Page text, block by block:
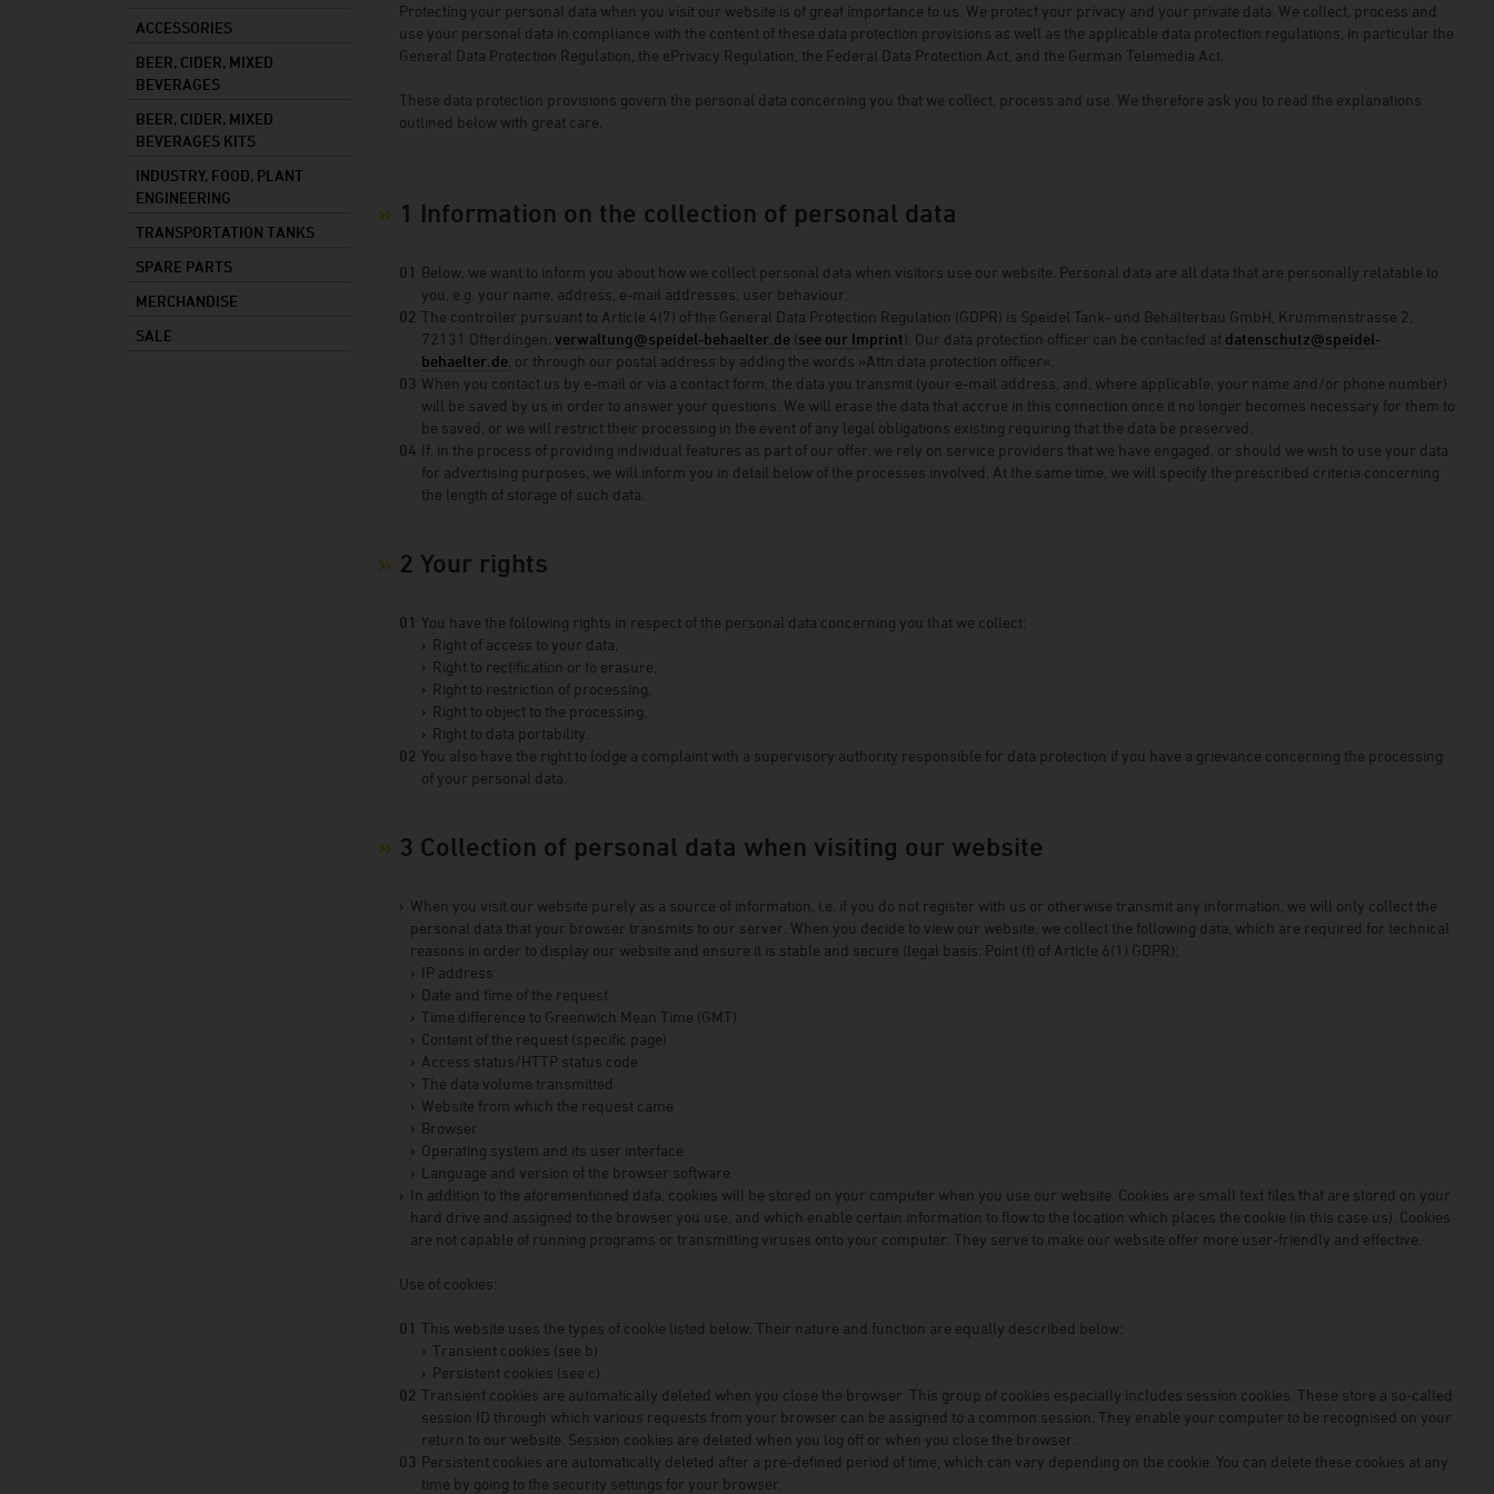
Mixed drinks
Mash
Cooking oil
Foods
Plant construction
Winery Briem
Serendipity Cellars
Brewery Blank
Winery Zimmerle
Mewstone Wines
Winery Drouhin
Winery Meyer
Voglsam
Loba
Manufactory Jörg Geiger
Distillery Lantenhammer
Winery Baumgartner
Winery Forsthof
Wine-growing estate Franz Keller
Wine-growing estate Weber
Winery Kern
ACCESSORIES
BEER, CIDER, MIXED
BEVERAGES
BEER, CIDER, MIXED
BEVERAGES KITS
INDUSTRY, FOOD, PLANT
ENGINEERING
TRANSPORTATION TANKS
SPARE PARTS
MERCHANDISE
SALE
Protecting your personal data when you visit our website is of great importance to us. We protect your privacy and your private data. We collect, process and
use your personal data in compliance with the content of these data protection provisions as well as the applicable data protection regulations, in particular the
General Data Protection Regulation, the ePrivacy Regulation, the Federal Data Protection Act, and the German Telemedia Act.
These data protection provisions govern the personal data concerning you that we collect, process and use. We therefore ask you to read the explanations
outlined below with great care.
1 Information on the collection of personal data
Below, we want to inform you about how we collect personal data when visitors use our website. Personal data are all data that are personally relatable to
you, e.g. your name, address, e-mail addresses, user behaviour.
The controller pursuant to Article 4(7) of the General Data Protection Regulation (GDPR) is Speidel Tank- und Behälterbau GmbH, Krummenstrasse 2,
72131 Ofterdingen,verwaltung@speidel-behaelter.de (see our Imprint). Our data protection officer can be contacted at datenschutz@speidel-
behaelter.de , or through our postal address by adding the words »Attn data protection officer«.
When you contact us by e-mail or via a contact form, the data you transmit (your e-mail address, and, where applicable, your name and/or phone number)
will be saved by us in order to answer your questions. We will erase the data that accrue in this connection once it no longer becomes necessary for them to
be saved, or we will restrict their processing in the event of any legal obligations existing requiring that the data be preserved.
If, in the process of providing individual features as part of our offer, we rely on service providers that we have engaged, or should we wish to use your data
for advertising purposes, we will inform you in detail below of the processes involved. At the same time, we will specify the prescribed criteria concerning
the length of storage of such data.
2 Your rights
You have the following rights in respect of the personal data concerning you that we collect:
Right of access to your data,
Right to rectification or to erasure,
Right to restriction of processing,
Right to object to the processing,
Right to data portability.
You also have the right to lodge a complaint with a supervisory authority responsible for data protection if you have a grievance concerning the processing
of your personal data.
3 Collection of personal data when visiting our website
When you visit our website purely as a source of information, i.e. if you do not register with us or otherwise transmit any information, we will only collect the
personal data that your browser transmits to our server. When you decide to view our website, we collect the following data, which are required for technical
reasons in order to display our website and ensure it is stable and secure (legal basis: Point (f) of Article 6(1) GDPR):
IP address
Date and time of the request
Time difference to Greenwich Mean Time (GMT)
Content of the request (specific page)
Access status/HTTP status code
The data volume transmitted
Website from which the request came
Browser
Operating system and its user interface
Language and version of the browser software.
In addition to the aforementioned data, cookies will be stored on your computer when you use our website. Cookies are small text files that are stored on your
hard drive and assigned to the browser you use, and which enable certain information to flow to the location which places the cookie (in this case us). Cookies
are not capable of running programs or transmitting viruses onto your computer. They serve to make our website offer more user-friendly and effective.
Use of cookies:
This website uses the types of cookie listed below. Their nature and function are equally described below:
Transient cookies (see b)
Persistent cookies (see c).
Transient cookies are automatically deleted when you close the browser. This group of cookies especially includes session cookies. These store a so-called
session ID through which various requests from your browser can be assigned to a common session. They enable your computer to be recognised on your
return to our website. Session cookies are deleted when you log off or when you close the browser.
Persistent cookies are automatically deleted after a pre-defined period of time, which can vary depending on the cookie. You can delete these cookies at any
time by going to the security settings for your browser.